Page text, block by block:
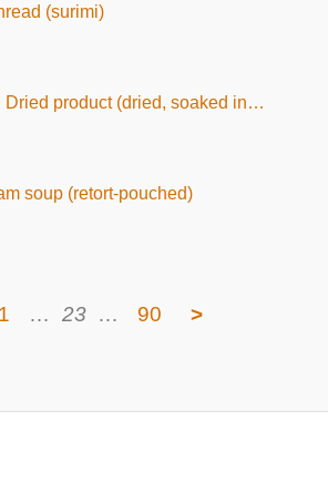
(surimi)
product (dried, soaked in water)
soup (retort-pouched)
1 … 23 … 90 >